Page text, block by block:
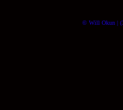
© Will Okun |